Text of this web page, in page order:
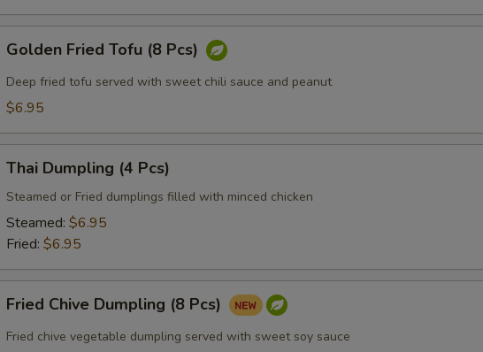
Fried
Tofu
Golden Fried Tofu (8 Pcs)
Deep fried tofu served with sweet chili sauce and peanut
$6.95
Dumpling
Pcs)
Thai Dumpling (4 Pcs)
Steamed or Fried dumplings filled with minced chicken
Steamed: $6.95
Fried: $6.95
Chive
Dumpling
Fried Chive Dumpling (8 Pcs)
Fried chive vegetable dumpling served with sweet soy sauce